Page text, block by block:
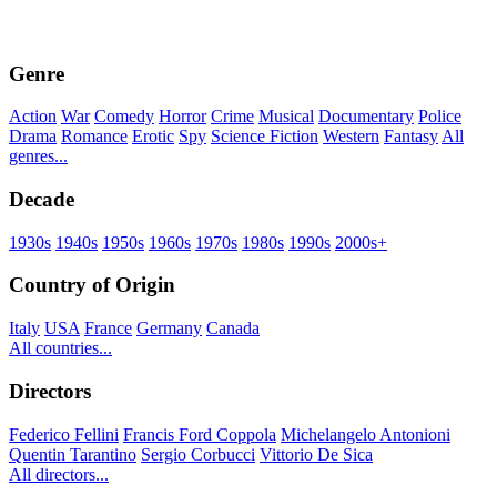
Genre
Action War Comedy Horror Crime Musical Documentary Police
Drama Romance Erotic Spy Science Fiction Western Fantasy All
genres...
Decade
1930s 1940s 1950s 1960s 1970s 1980s 1990s 2000s+
Country of Origin
Italy USA France Germany Canada
All countries...
Directors
Federico Fellini Francis Ford Coppola Michelangelo Antonioni
Quentin Tarantino Sergio Corbucci Vittorio De Sica
All directors...